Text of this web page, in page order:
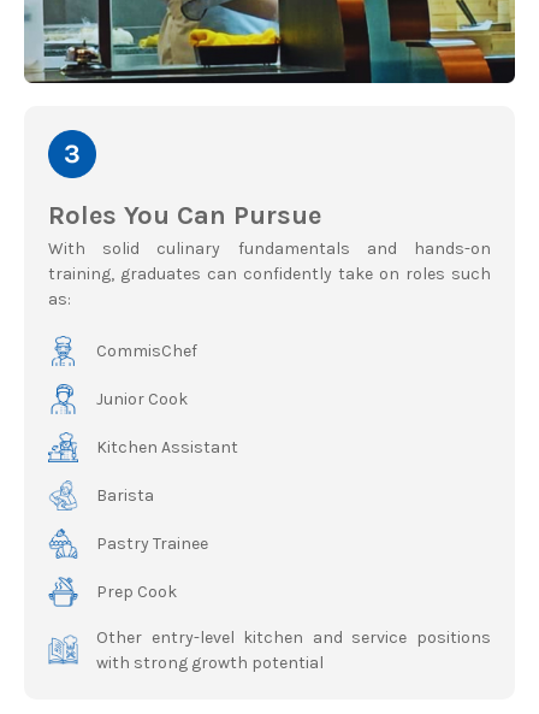
Roles You Can Pursue
With solid culinary fundamentals and hands-on
training, graduates can confidently take on roles such
as:
CommisChef
Junior Cook
Kitchen Assistant
Barista
Pastry Trainee
Prep Cook
Other entry-level kitchen and service positions
with strong growth potential